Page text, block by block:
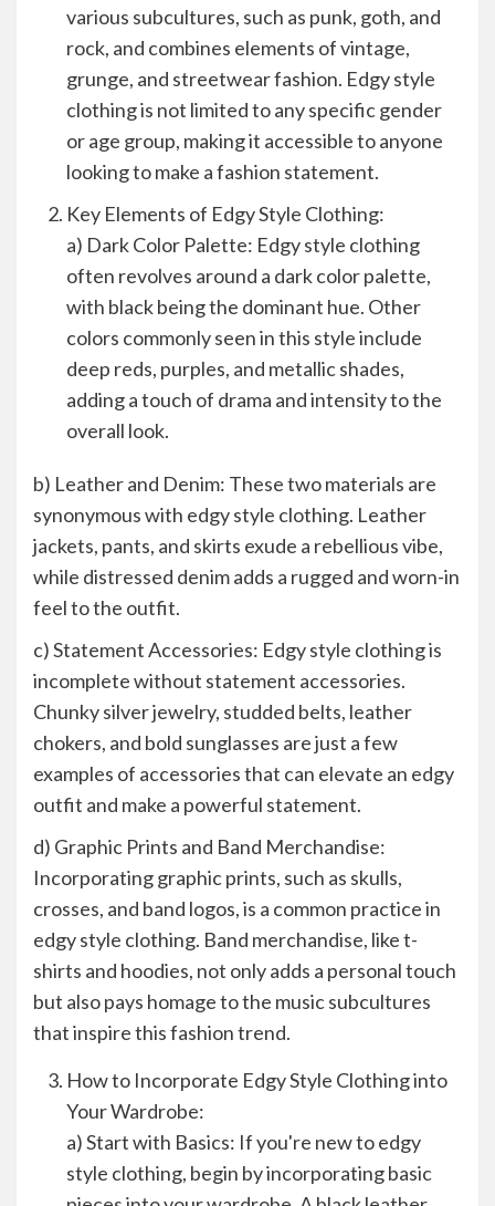
various subcultures, such as punk, goth, and
rock, and combines elements of vintage,
grunge, and streetwear fashion. Edgy style
clothing is not limited to any specific gender
or age group, making it accessible to anyone
looking to make a fashion statement.
Key Elements of Edgy Style Clothing:
a) Dark Color Palette: Edgy style clothing
often revolves around a dark color palette,
with black being the dominant hue. Other
colors commonly seen in this style include
deep reds, purples, and metallic shades,
adding a touch of drama and intensity to the
overall look.
b) Leather and Denim: These two materials are
synonymous with edgy style clothing. Leather
jackets, pants, and skirts exude a rebellious vibe,
while distressed denim adds a rugged and worn-in
feel to the outfit.
c) Statement Accessories: Edgy style clothing is
incomplete without statement accessories.
Chunky silver jewelry, studded belts, leather
chokers, and bold sunglasses are just a few
examples of accessories that can elevate an edgy
outfit and make a powerful statement.
d) Graphic Prints and Band Merchandise:
Incorporating graphic prints, such as skulls,
crosses, and band logos, is a common practice in
edgy style clothing. Band merchandise, like t-
shirts and hoodies, not only adds a personal touch
but also pays homage to the music subcultures
that inspire this fashion trend.
How to Incorporate Edgy Style Clothing into
Your Wardrobe:
a) Start with Basics: If you're new to edgy
style clothing, begin by incorporating basic